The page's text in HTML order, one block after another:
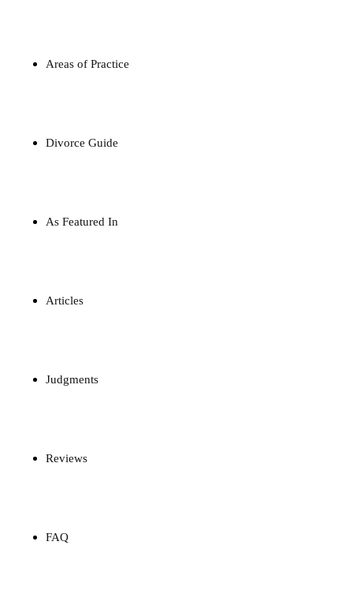
Areas of Practice
Divorce Guide
As Featured In
Articles
Judgments
Reviews
FAQ